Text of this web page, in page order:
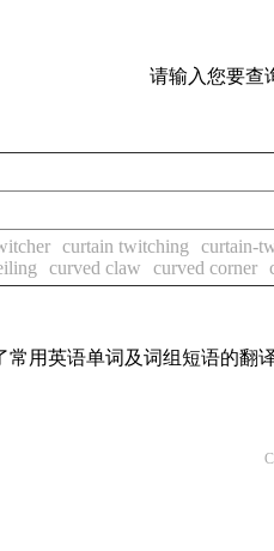
请输入您要查
curtain twitching curtain-
curved claw curved corner
用英语单词及词组短语的翻